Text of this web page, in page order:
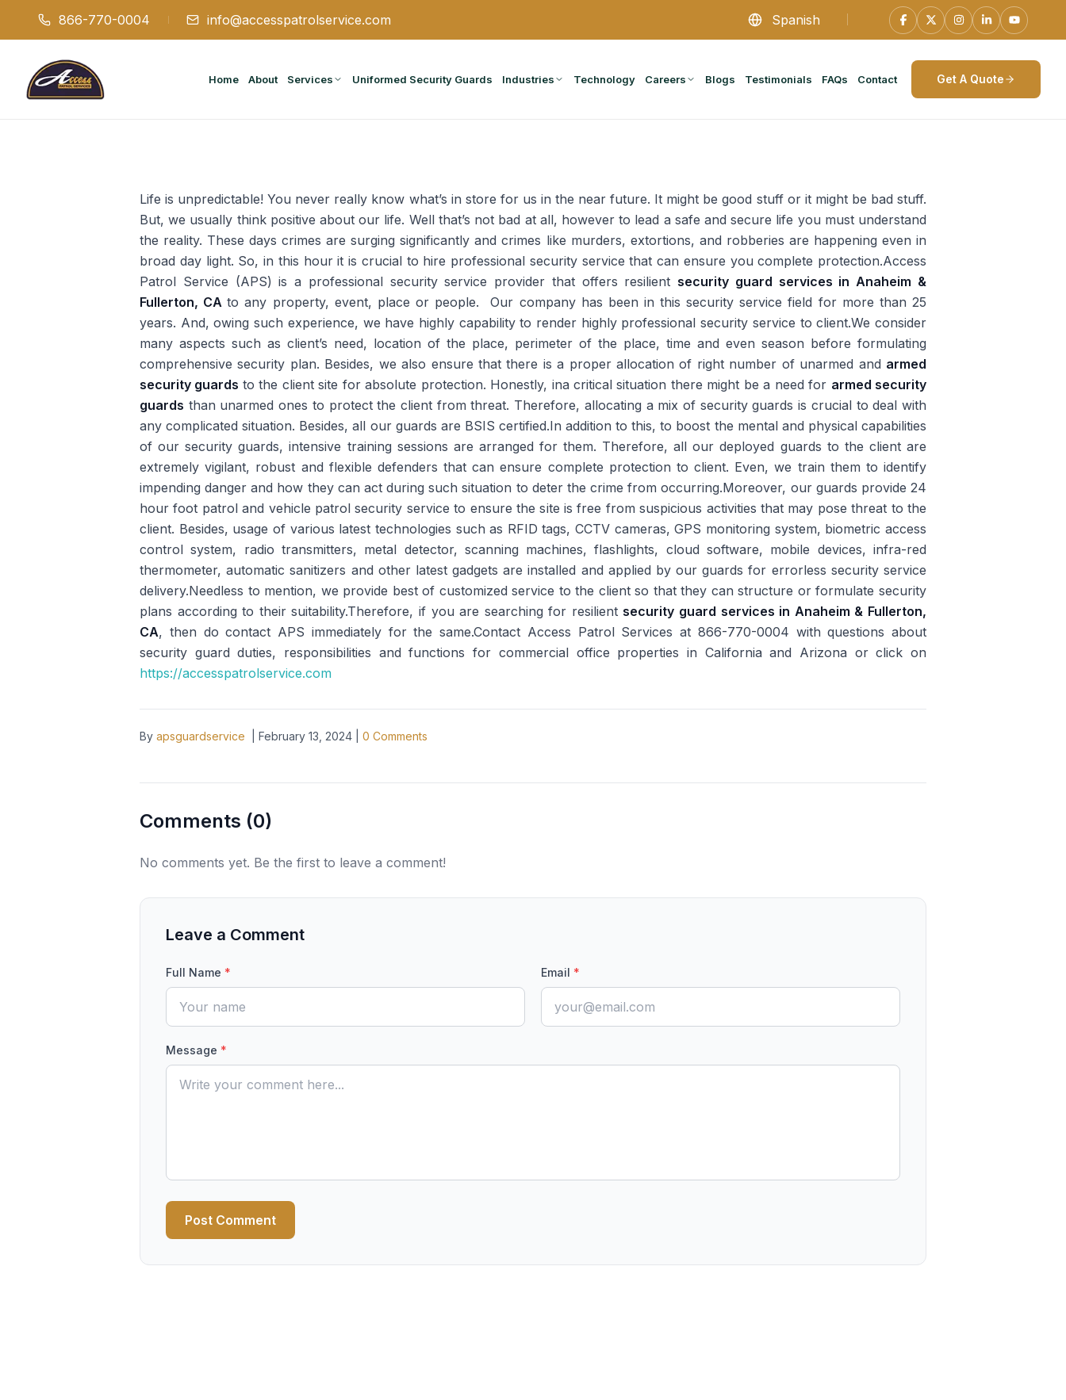
866-770-0004 info@accesspatrolservice.com Spanish
Home About Services Uniformed Security Guards Industries Technology Careers Blogs Testimonials FAQs Contact Get A Quote
Life is unpredictable! You never really know what’s in store for us in the near future. It might be good stuff or it might be bad stuff.
But, we usually think positive about our life. Well that’s not bad at all, however to lead a safe and secure life you must understand
the reality. These days crimes are surging significantly and crimes like murders, extortions, and robberies are happening even in
broad day light. So, in this hour it is crucial to hire professional security service that can ensure you complete protection.Access
Patrol Service (APS) is a professional security service provider that offers resilient security guard services in Anaheim &
Fullerton, CAto any property, event, place or people. Our company has been in this security service field for more than 25
years. And, owing such experience, we have highly capability to render highly professional security service to client.We consider
many aspects such as client’s need, location of the place, perimeter of the place, time and even season before formulating
comprehensive security plan. Besides, we also ensure that there is a proper allocation of right number of unarmed and armed
security guards to the client site for absolute protection. Honestly, ina critical situation there might be a need for armed security
guards than unarmed ones to protect the client from threat. Therefore, allocating a mix of security guards is crucial to deal with
any complicated situation. Besides, all our guards are BSIS certified.In addition to this, to boost the mental and physical capabilities
of our security guards, intensive training sessions are arranged for them. Therefore, all our deployed guards to the client are
extremely vigilant, robust and flexible defenders that can ensure complete protection to client. Even, we train them to identify
impending danger and how they can act during such situation to deter the crime from occurring.Moreover, our guards provide 24
hour foot patrol and vehicle patrol security service to ensure the site is free from suspicious activities that may pose threat to the
client. Besides, usage of various latest technologies such as RFID tags, CCTV cameras, GPS monitoring system, biometric access
control system, radio transmitters, metal detector, scanning machines, flashlights, cloud software, mobile devices, infra-red
thermometer, automatic sanitizers and other latest gadgets are installed and applied by our guards for errorless security service
delivery.Needless to mention, we provide best of customized service to the client so that they can structure or formulate security
plans according to their suitability.Therefore, if you are searching for resilient security guard services in Anaheim & Fullerton,
CA, then do contact APS immediately for the same.Contact Access Patrol Services at 866-770-0004 with questions about
security guard duties, responsibilities and functions for commercial office properties in California and Arizona or click on
https://accesspatrolservice.com
By apsguardservice February 13, 2024 0 Comments
Comments (0)
No comments yet. Be the first to leave a comment!
Leave a Comment
Full Name * Email *
Message *
Post Comment